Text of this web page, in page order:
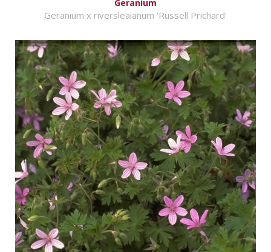
Geranium
Geranium x riversleaianum 'Russell Prichard'